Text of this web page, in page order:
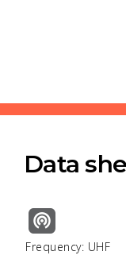
Data
Frequency: UHF